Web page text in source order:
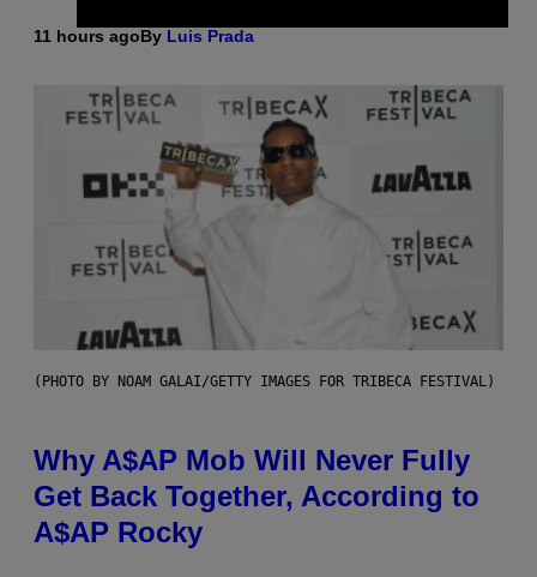
11 hours agoBy Luis Prada
(PHOTO BY NOAM GALAI/GETTY IMAGES FOR TRIBECA FESTIVAL)
Why A$AP Mob Will Never Fully
Get Back Together, According to
A$AP Rocky